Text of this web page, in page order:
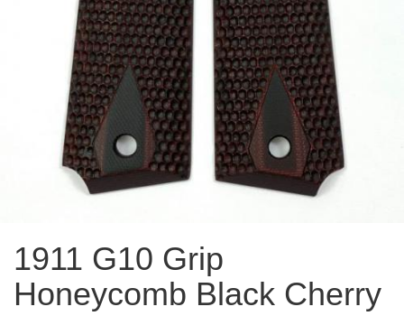
1911 G10 Grip
Honeycomb Black Cherry